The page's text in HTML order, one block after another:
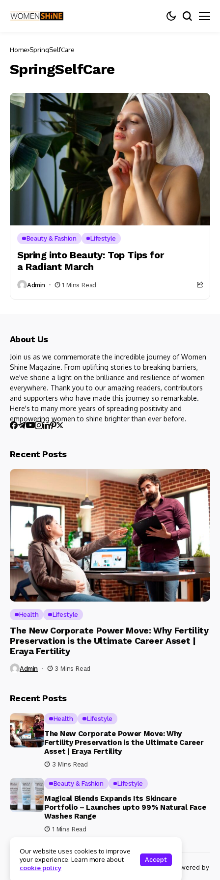
Home SpringSelfCare
SpringSelfCare
Beauty & Fashion Lifestyle
Spring into Beauty: Top Tips for
a Radiant March
Admin 1 Mins Read
About Us
Join us as we commemorate the incredible journey of Women
Shine Magazine. From uplifting stories to breaking barriers,
we've shone a light on the brilliance and resilience of women
everywhere. Thank you to our amazing readers, contributors
and supporters who have made this journey so remarkable.
Here's to many more years of spreading positivity and
empowering women to shine brighter than ever before.
Recent Posts
Health Lifestyle
The New Corporate Power Move: Why Fertility
Preservation is the Ultimate Career Asset |
Eraya Fertility
Admin 3 Mins Read
Recent Posts
Health Lifestyle
The New Corporate Power Move: Why
Fertility Preservation is the Ultimate Career
Asset | Eraya Fertility
3 Mins Read
Beauty & Fashion Lifestyle
Magical Blends Expands Its Skincare
Portfolio – Launches upto 99% Natural Face
Washes Range
1 Mins Read
© Copyright 2024 Womenshine. All rights reserved powered by
Our website uses cookies to improve
your experience. Learn more about
cookie policy
Accept